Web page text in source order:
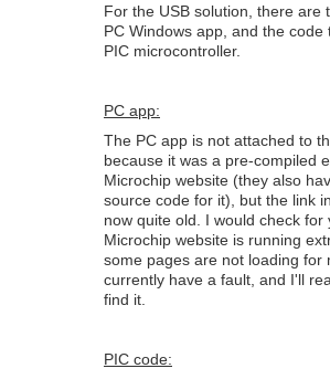
For the USB solution, there are
PC Windows app, and the
PIC microcontroller.
PC app:
The PC app is not attached to
because it was a pre-compiled
Microchip website (they also
source code for it), but the link
now quite old. I would check for
Microchip website is running
some pages are not loading for
currently have a fault, and I'll
find it.
PIC code: